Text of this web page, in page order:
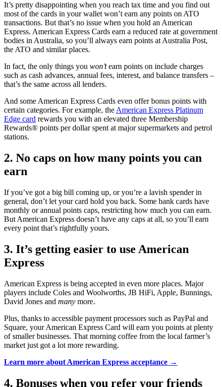
It’s pretty disappointing when you reach tax time and you find out
most of the cards in your wallet won’t earn any points on ATO
transactions. But that’s no issue when you hold an American
Express. American Express Cards earn a reduced rate at government
bodies in Australia, so you’ll always earn points at Australia Post,
the ATO and similar places.
In fact, the only things you won’tearn points on include charges
such as cash advances, annual fees, interest, and balance transfers –
that’s the same across all lenders.
And some American Express Cards even offer bonus points with
certain categories. For example, the American Express Platinum
Edge card rewards you with an elevated three Membership
Rewards® points per dollar spent at major supermarkets and petrol
stations.
2. No caps on how many points you can
earn
If you’ve got a big bill coming up, or you’re a lavish spender in
general, don’t let your card hold you back. Some bank cards have
monthly or annual points caps, restricting how much you can earn.
But American Express doesn’t have any caps at all, so you’ll earn
every point that’s rightfully yours.
3. It’s getting easier to use American
Express
American Express is being accepted in even more places. Major
players include Coles and Woolworths, JB HiFi, Apple, Bunnings,
David Jones and many more.
Plus, thanks to accessible payment processors such as PayPal and
Square, your American Express Card will earn you points at plenty
of smaller businesses. That morning coffee from the local farmer’s
market just got a lot more rewarding.
Learn more about American Express acceptance →
4. Bonuses when you refer your friends